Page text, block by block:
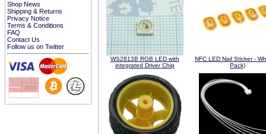
Shop News
Shipping & Returns
Privacy Notice
Terms & Conditions
FAQ
Contact Us
Follow us on Twitter
WS2813B RGB LED with
integrated Driver Chip
NFC LED Nail Sticker -
Pack)